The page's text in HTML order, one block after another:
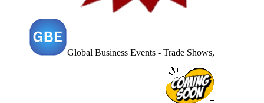
Global Business Events - Trade Shows,